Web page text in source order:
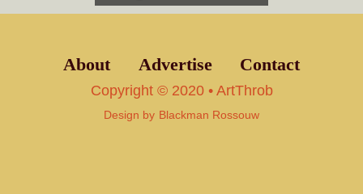
About Advertise Contact
Copyright © 2020 • ArtThrob
Design by Blackman Rossouw